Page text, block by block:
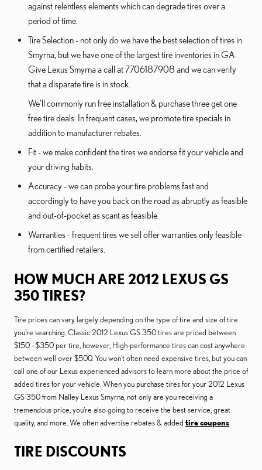
against relentless elements which can degrade tires over a
period of time.
Tire Selection - not only do we have the best selection of tires in
Smyrna, but we have one of the largest tire inventories in GA.
Give Lexus Smyrna a call at 7706187908 and we can verify
that a disparate tire is in stock.
We'll commonly run free installation & purchase three get one
free tire deals. In frequent cases, we promote tire specials in
addition to manufacturer rebates.
Fit - we make confident the tires we endorse fit your vehicle and
your driving habits.
Accuracy - we can probe your tire problems fast and
accordingly to have you back on the road as abruptly as feasible
and out-of-pocket as scant as feasible.
Warranties - frequent tires we sell offer warranties only feasible
from certified retailers.
HOW MUCH ARE 2012 LEXUS GS
350 TIRES?
Tire prices can vary largely depending on the type of tire and size of tire
you're searching. Classic 2012 Lexus GS 350 tires are priced between
$150 - $350 per tire, however, High-performance tires can cost anywhere
between well over $500. You won't often need expensive tires, but you can
call one of our Lexus experienced advisors to learn more about the price of
added tires for your vehicle. When you purchase tires for your 2012 Lexus
GS 350 from Nalley Lexus Smyrna, not only are you receiving a
tremendous price, you're also going to receive the best service, great
quality, and more. We often advertise rebates & added tire coupons
TIRE DISCOUNTS